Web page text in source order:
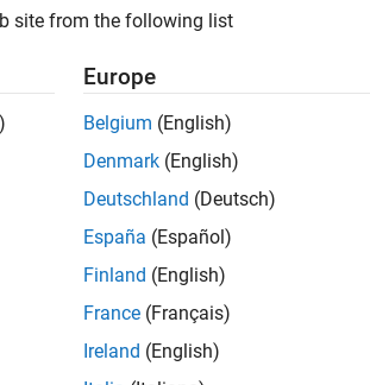
Dec 2024
29 Nov 2023
site from the following list
Europe
Belgium (English)
Denmark (English)
Deutschland (Deutsch)
España (Español)
Finland (English)
France (Français)
Ireland (English)